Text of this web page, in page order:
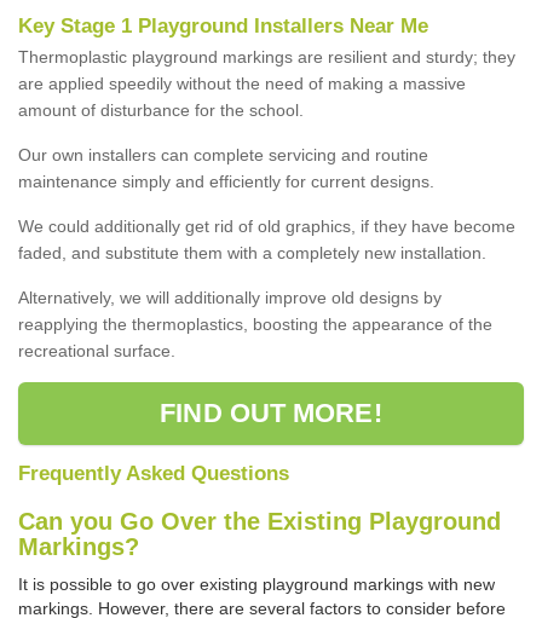
Key Stage 1 Playground Installers Near Me
Thermoplastic playground markings are resilient and sturdy; they
are applied speedily without the need of making a massive
amount of disturbance for the school.
Our own installers can complete servicing and routine
maintenance simply and efficiently for current designs.
We could additionally get rid of old graphics, if they have become
faded, and substitute them with a completely new installation.
Alternatively, we will additionally improve old designs by
reapplying the thermoplastics, boosting the appearance of the
recreational surface.
FIND OUT MORE!
Frequently Asked Questions
Can you Go Over the Existing Playground
Markings?
It is possible to go over existing playground markings with new
markings. However, there are several factors to consider before